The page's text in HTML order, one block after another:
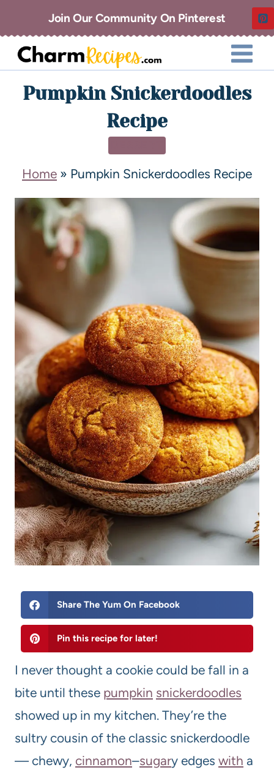
Join Our Community On Pinterest
Pumpkin Snickerdoodles
Recipe
Home » Pumpkin Snickerdoodles Recipe
Share The Yum On Facebook
Pin this recipe for later!
I never thought a cookie could be fall in a
bite until these pumpkin snickerdoodles
showed up in my kitchen. They’re the
sultry cousin of the classic snickerdoodle
— chewy, cinnamon–sugary edges with a